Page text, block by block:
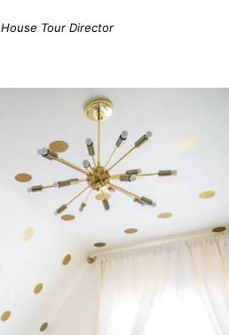
House Tour Director